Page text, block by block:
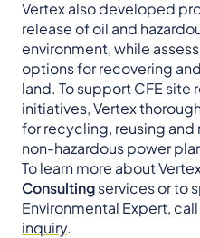
Vertex also developed
release of oil and
environment, while
options for recovering
land. To support CFE
initiatives, Vertex
for recycling, reusing and
non-hazardous power
To learn more about
Consultingservices or to
Environmental Expert,
inquiry.